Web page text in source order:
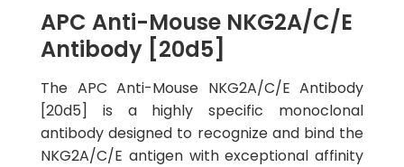
APC Anti-Mouse NKG2A/C/E
Antibody [20d5]
The APC Anti-Mouse NKG2A/C/E Antibody
[20d5] is a highly specific monoclonal
antibody designed to recognize and bind the
NKG2A/C/E antigen with exceptional affinity